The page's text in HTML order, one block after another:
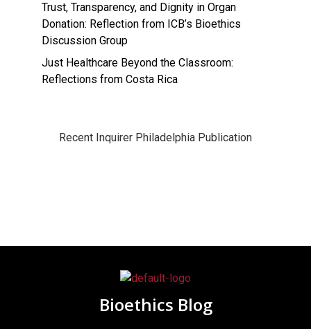
Trust, Transparency, and Dignity in Organ
Donation: Reflection from ICB’s Bioethics
Discussion Group
Just Healthcare Beyond the Classroom:
Reflections from Costa Rica
Recent Inquirer Philadelphia Publication
Bioethics Blog